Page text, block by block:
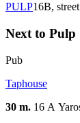
PULP16B,
Next to Pulp
Pub
Taphouse
30 m. 16 А